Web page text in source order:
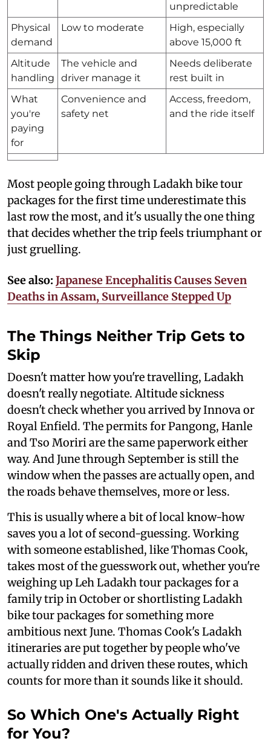
unpredictable
Physical
demand
Low to moderate
High, especially
above 15,000 ft
Altitude
handling
The vehicle and
driver manage it
Needs deliberate
rest built in
What
you're
paying
for
Convenience and
safety net
Access, freedom,
and the ride itself
Most people going through Ladakh bike tour
packages for the first time underestimate this
last row the most, and it's usually the one thing
that decides whether the trip feels triumphant or
just gruelling.
See also: Japanese Encephalitis Causes Seven
Deaths in Assam, Surveillance Stepped Up
The Things Neither Trip Gets to
Skip
Doesn't matter how you're travelling, Ladakh
doesn't really negotiate. Altitude sickness
doesn't check whether you arrived by Innova or
Royal Enfield. The permits for Pangong, Hanle
and Tso Moriri are the same paperwork either
way. And June through September is still the
window when the passes are actually open, and
the roads behave themselves, more or less.
This is usually where a bit of local know-how
saves you a lot of second-guessing. Working
with someone established, like Thomas Cook,
takes most of the guesswork out, whether you're
weighing up Leh Ladakh tour packages for a
family trip in October or shortlisting Ladakh
bike tour packages for something more
ambitious next June. Thomas Cook's Ladakh
itineraries are put together by people who've
actually ridden and driven these routes, which
counts for more than it sounds like it should.
So Which One's Actually Right
for You?